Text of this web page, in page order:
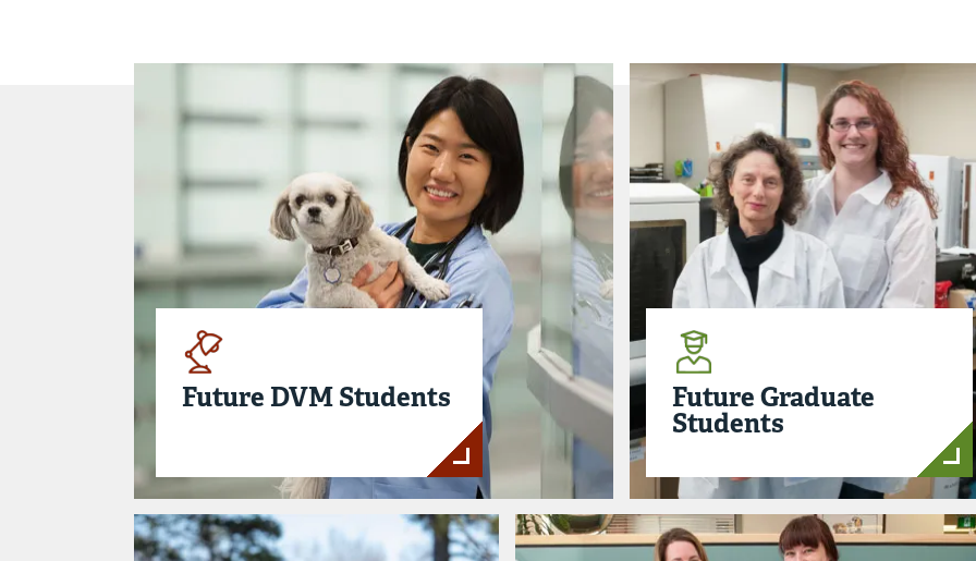
Future DVM Students Future Graduate
Students